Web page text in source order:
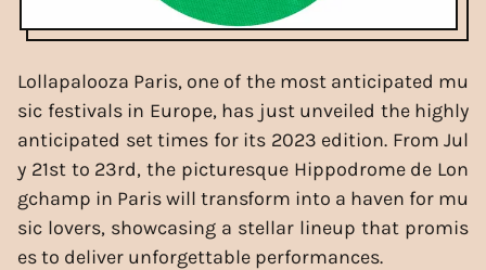
Lollapalooza Paris, one of the most anticipated mu
sic festivals in Europe, has just unveiled the highly
anticipated set times for its 2023 edition. From Jul
y 21st to 23rd, the picturesque Hippodrome de Lon
gchamp in Paris will transform into a haven for mu
sic lovers, showcasing a stellar lineup that promis
es to deliver unforgettable performances.